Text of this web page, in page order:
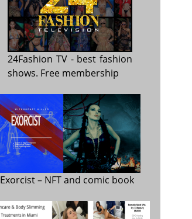
24Fashion TV- best fashion
shows. Free membership
Exorcist– NFT and comic book